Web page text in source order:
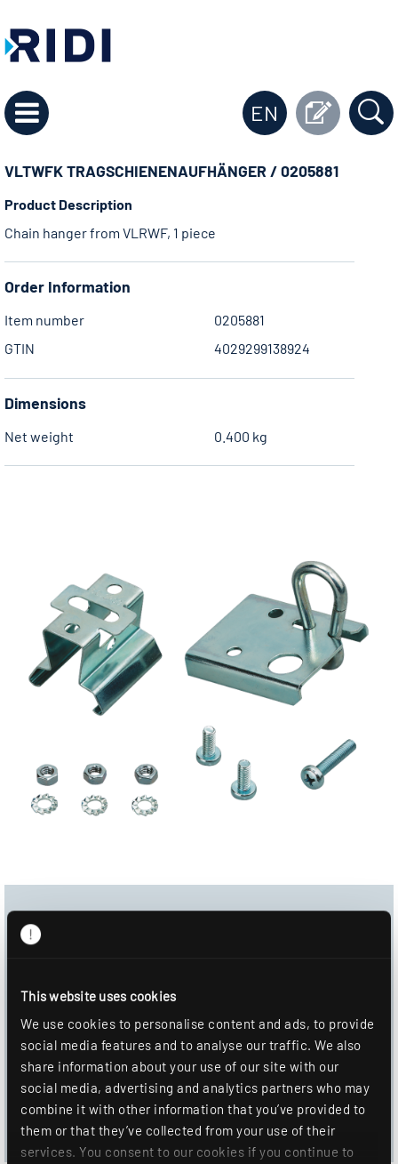
This website uses cookies
We use cookies to personalise content and ads, to provide
social media features and to analyse our traffic. We also
share information about your use of our site with our
social media, advertising and analytics partners who may
combine it with other information that you’ve provided to
them or that they’ve collected from your use of their
services. You consent to our cookies if you continue to
EN
VLTWFK TRAGSCHIENENAUFHÄNGER / 0205881
Product Description
Chain hanger from VLRWF, 1 piece
Order Information
Item number
0205881
GTIN
4029299138924
Dimensions
Net weight 0.400 kg
Download Center
Data sheet
DOWNLOAD
ADD TO WISHLIST